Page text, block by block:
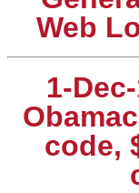
Web
1-
code,